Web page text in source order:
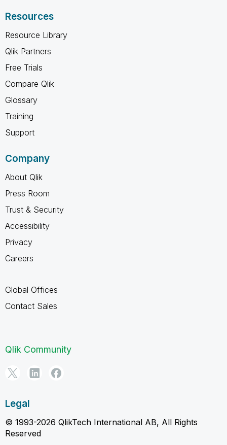
Resources
Resource Library
Qlik Partners
Free Trials
Compare Qlik
Glossary
Training
Support
Company
About Qlik
Press Room
Trust & Security
Accessibility
Privacy
Careers
Global Offices
Contact Sales
Qlik Community
Legal
© 1993-2026 QlikTech International AB, All Rights
Reserved